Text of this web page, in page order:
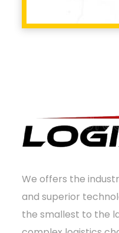
We offers the
and superior
the smallest to the